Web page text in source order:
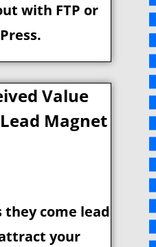
with FTP or
Value
Magnet
they come lead
your